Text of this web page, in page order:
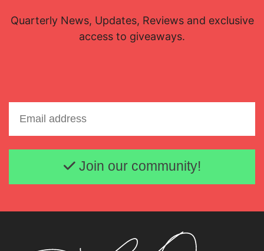
Quarterly News, Updates, Reviews and exclusive
access to giveaways.
Email address
Join our community!